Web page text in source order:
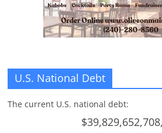
U.S. National Debt
The current U.S. national debt: